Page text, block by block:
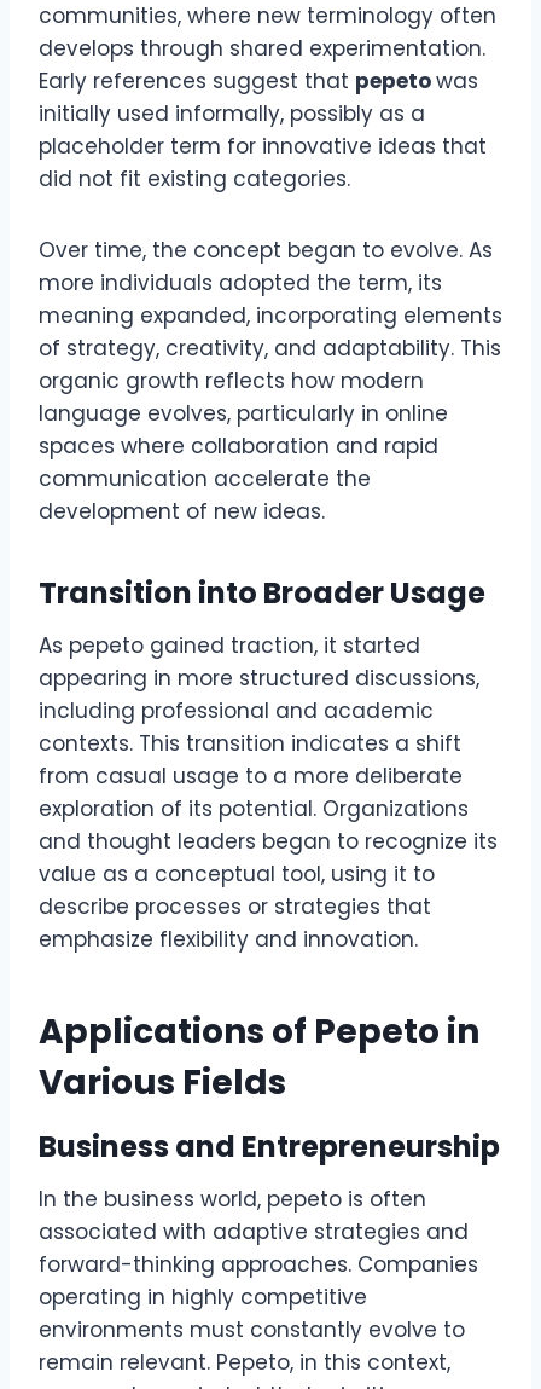
communities, where new terminology often
develops through shared experimentation.
Early references suggest that pepetowas
initially used informally, possibly as a
placeholder term for innovative ideas that
did not fit existing categories.
Over time, the concept began to evolve. As
more individuals adopted the term, its
meaning expanded, incorporating elements
of strategy, creativity, and adaptability. This
organic growth reflects how modern
language evolves, particularly in online
spaces where collaboration and rapid
communication accelerate the
development of new ideas.
Transition into Broader Usage
As pepeto gained traction, it started
appearing in more structured discussions,
including professional and academic
contexts. This transition indicates a shift
from casual usage to a more deliberate
exploration of its potential. Organizations
and thought leaders began to recognize its
value as a conceptual tool, using it to
describe processes or strategies that
emphasize flexibility and innovation.
Applications of Pepeto in
Various Fields
Business and Entrepreneurship
In the business world, pepeto is often
associated with adaptive strategies and
forward-thinking approaches. Companies
operating in highly competitive
environments must constantly evolve to
remain relevant. Pepeto, in this context,